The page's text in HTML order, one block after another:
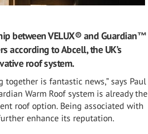
between VELUX® and Guardian™
according to Abcell, the UK’s
roof system.
together is fantastic news,” says Paul
Warm Roof system is already the
roof option. Being associated with
enhance its reputation.